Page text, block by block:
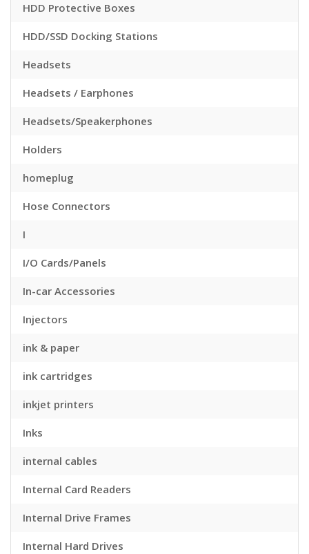
HDD Protective Boxes
HDD/SSD Docking Stations
Headsets
Headsets / Earphones
Headsets/Speakerphones
Holders
homeplug
Hose Connectors
I
I/O Cards/Panels
In-car Accessories
Injectors
ink & paper
ink cartridges
inkjet printers
Inks
internal cables
Internal Card Readers
Internal Drive Frames
Internal Hard Drives